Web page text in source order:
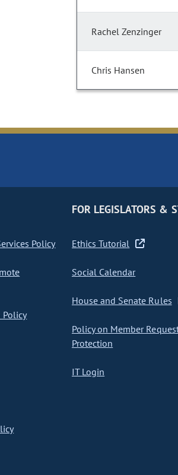
Rachel Zenzinger
Chris Hansen
Policy
Policy
FOR LEGISLATORS &
Ethics Tutorial
Social Calendar
House and Senate Rules
Policy on Member
Protection
IT Login